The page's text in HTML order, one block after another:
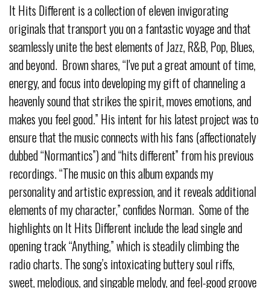
It Hits Different is a collection of eleven invigorating
originals that transport you on a fantastic voyage and that
seamlessly unite the best elements of Jazz, R&B, Pop, Blues,
and beyond. Brown shares, “I've put a great amount of time,
energy, and focus into developing my gift of channeling a
heavenly sound that strikes the spirit, moves emotions, and
makes you feel good.” His intent for his latest project was to
ensure that the music connects with his fans (affectionately
dubbed “Normantics”) and “hits different” from his previous
recordings. “The music on this album expands my
personality and artistic expression, and it reveals additional
elements of my character,” confides Norman. Some of the
highlights on It Hits Different include the lead single and
opening track “Anything,” which is steadily climbing the
radio charts. The song’s intoxicating buttery soul riffs,
sweet, melodious, and singable melody, and feel-good groove